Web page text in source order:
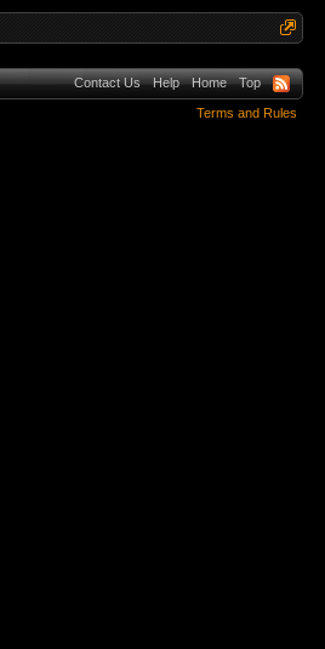
Contact Us Help Home Top
Terms and Rules